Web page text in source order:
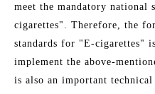
meet the mandatory national
cigarettes". Therefore, the
standards for "E-cigarettes"
implement the above-
is also an important